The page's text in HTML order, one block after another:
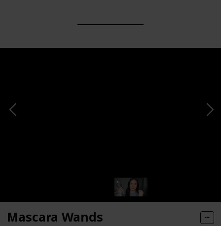
Mascara Wands